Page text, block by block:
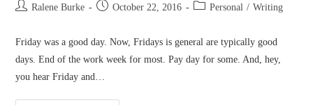
PostRalene Burke
PostOctober 22, 2016
PostPersonal / Writing
Friday was a good day. Now, Fridays is general are typically good
days. End of the work week for most. Pay day for some. And, hey,
you hear Friday and…